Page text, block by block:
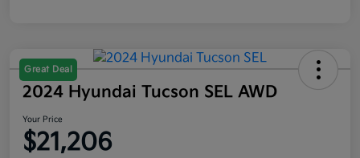
Great Deal
2024 Hyundai Tucson SEL AWD
Your Price
$21,206